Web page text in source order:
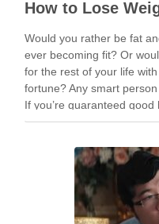
Would you rather be fat
ever becoming fit? Or
for the rest of your life
fortune? Any smart
If you’re guaranteed good